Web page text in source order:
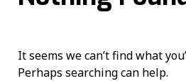
It seems we can’t find what
Perhaps searching can help.